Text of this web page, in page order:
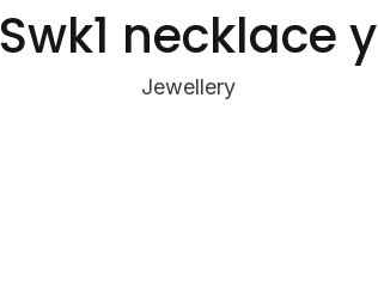
Swk1 necklace y
Jewellery